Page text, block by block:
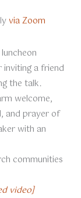
via Zoom
inviting a friend
the talk.
welcome,
and prayer of
with an
communities
video]